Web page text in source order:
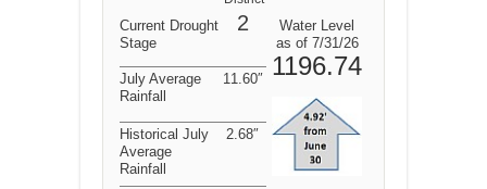
Current Drought
Stage
2
Water Level
as of 7/31/26
1196.74
July Average
Rainfall
11.60″
Historical July
Average
Rainfall
2.68″